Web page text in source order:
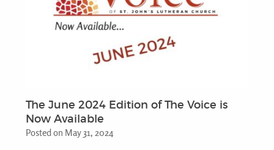
The June 2024 Edition of The Voice is
Now Available
Posted on May 31, 2024